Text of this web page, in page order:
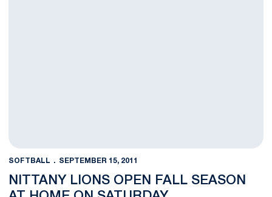
SOFTBALL SEPTEMBER 15, 2011
NITTANY LIONS OPEN FALL SEASON